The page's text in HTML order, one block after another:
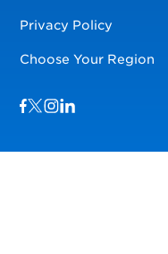
Privacy Policy
Choose Your Region